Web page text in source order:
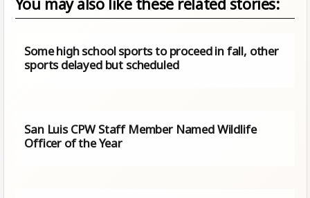
Some high school sports to proceed in fall, other
sports delayed but scheduled
San Luis CPW Staff Member Named Wildlife
Officer of the Year